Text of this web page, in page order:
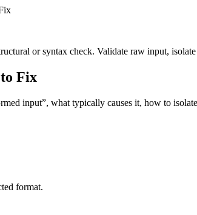
or syntax check. Validate raw input,
Fix
input”, what typically causes it, how to
format.